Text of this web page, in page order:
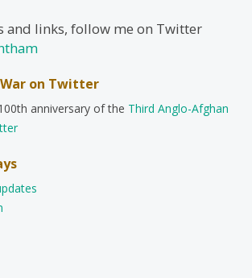
and links, follow me on Twitter
on Twitter
anniversary of the Third Anglo-Afghan